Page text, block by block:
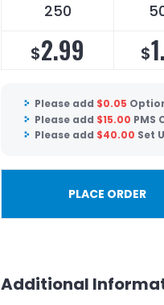
250
$2.99 $
Please add $0.05
Please add $15.00 PMS
Please add $40.00 Set
PLACE ORDER
Additional